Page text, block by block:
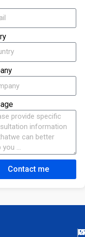
Contact me